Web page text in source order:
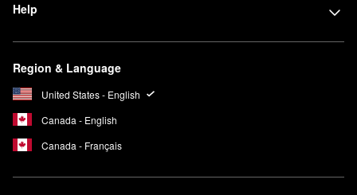
Help
Region & Language
United States - English
Canada - English
Canada - Français